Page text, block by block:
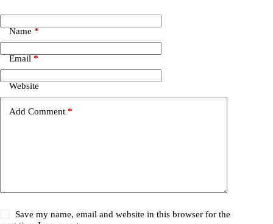
Name*
Email*
Website
Add Comment *
Save my name, email and website in this browser for the